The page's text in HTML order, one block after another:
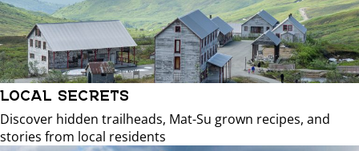
LOCAL SECRETS
Discover hidden trailheads, Mat-Su grown recipes, and
stories from local residents